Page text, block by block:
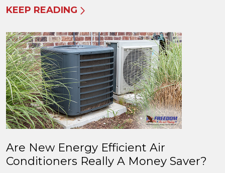
KEEP READING
Are New Energy Efficient Air
Conditioners Really A Money Saver?